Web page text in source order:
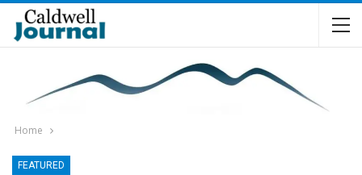
Home
FEATURED